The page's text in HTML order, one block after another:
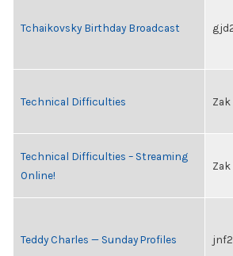
Tchaikovsky Birthday Broadcast
Technical Difficulties Zak
Technical Difficulties – Streaming
Online!
Zak
Teddy Charles — Sunday Profiles